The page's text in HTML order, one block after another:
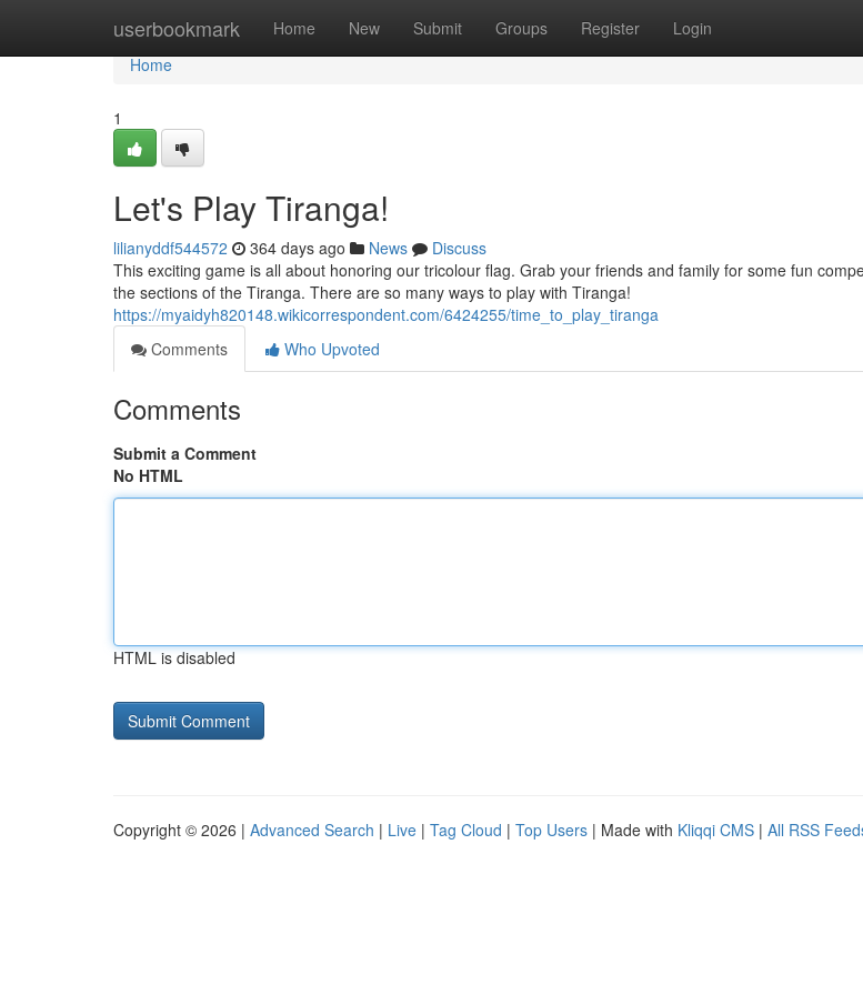
userbookmark Home New Submit Groups Register Login
Home
Home
1
Let's Play Tiranga!
lilianyddf544572 364 days ago News
Discuss
This exciting game is all about honoring our tricolour flag. Grab your friends and family for some fun
the sections of the Tiranga. There are so many ways to play with Tiranga!
https://myaidyh820148.wikicorrespondent.com/6424255/time_to_play_tiranga
Comments
Who Upvoted
Comments
Submit a Comment
No HTML
HTML is disabled
Copyright © 2026 | Advanced Search | Live | Tag Cloud | Top Users | Made with Kliqqi CMS | All RSS